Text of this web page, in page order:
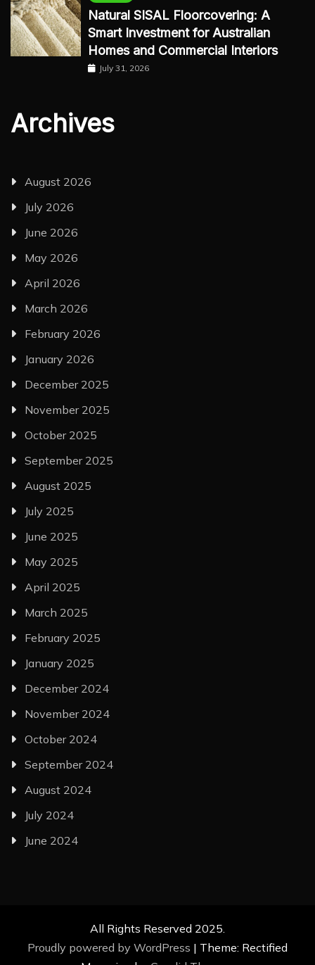
Natural SISAL Floorcovering: A
Smart Investment for Australian
Homes and Commercial Interiors
July 31, 2026
Archives
August 2026
July 2026
June 2026
May 2026
April 2026
March 2026
February 2026
January 2026
December 2025
November 2025
October 2025
September 2025
August 2025
July 2025
June 2025
May 2025
April 2025
March 2025
February 2025
January 2025
December 2024
November 2024
October 2024
September 2024
August 2024
July 2024
June 2024
All Rights Reserved 2025.
Proudly powered by WordPress | Theme: Rectified